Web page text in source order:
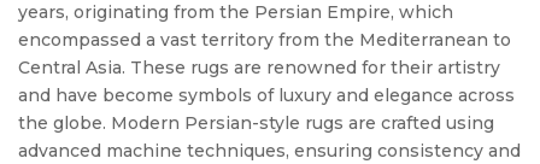
years, originating from the Persian Empire, which
encompassed a vast territory from the Mediterranean to
Central Asia. These rugs are renowned for their artistry
and have become symbols of luxury and elegance across
the globe. Modern Persian-style rugs are crafted using
advanced machine techniques, ensuring consistency and